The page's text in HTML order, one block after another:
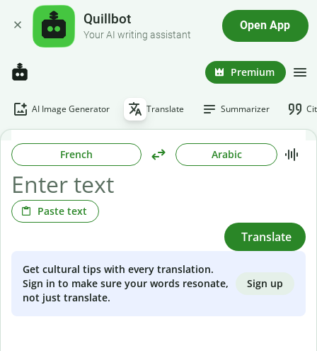
Quillbot
Your AI writing assistant
Open App
Premium
AI Image Generator Translate Summarizer
French Arabic
Paste text
Translate
Get cultural tips with every translation.
Sign in to make sure your words resonate,
not just translate.
Sign up